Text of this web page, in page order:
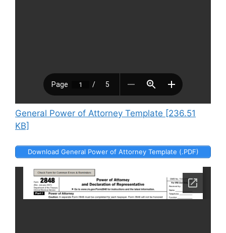
General Power of Attorney Template [236.51
KB]
Download General Power of Attorney Template (.PDF)